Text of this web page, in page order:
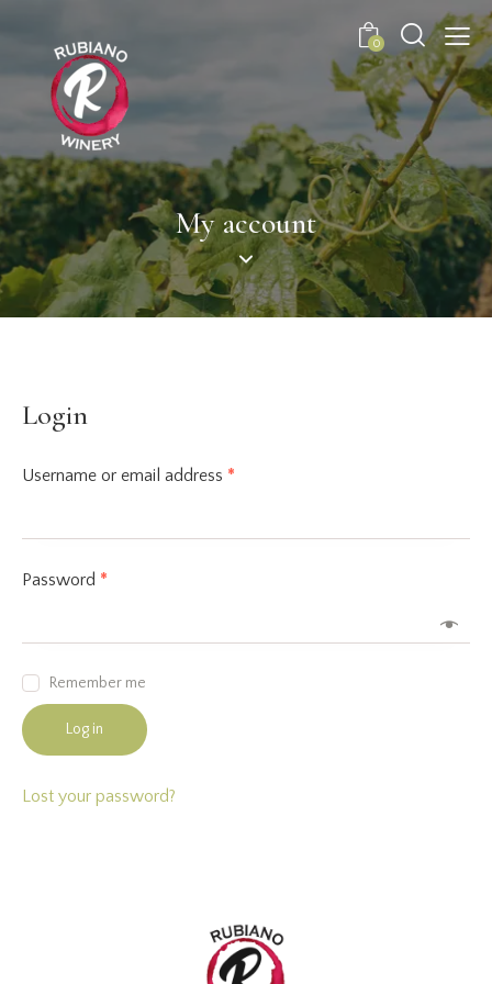
0
My account
Login
Username or email address *
Password *
Remember me
Log in
Lost your password?